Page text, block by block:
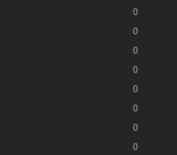
0
0
0
0
0
0
0
0